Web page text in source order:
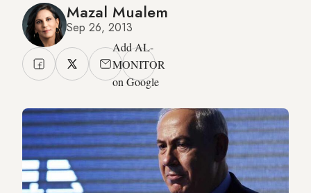
Mazal Mualem
Sep 26, 2013
Add AL-
MONITOR
on Google